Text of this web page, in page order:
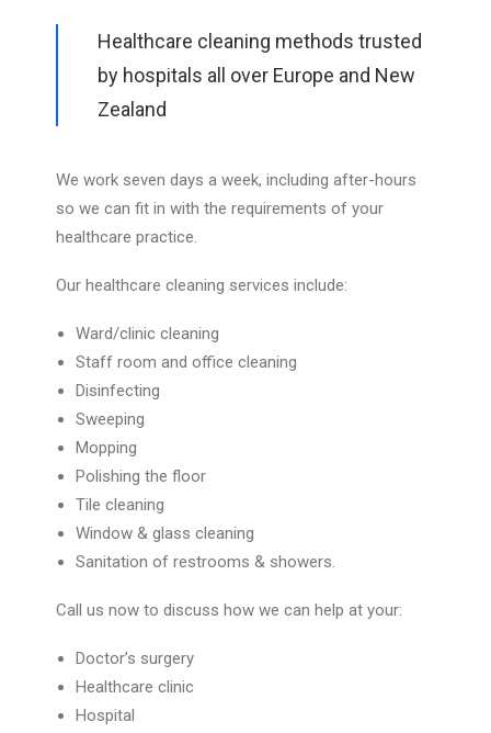
Healthcare cleaning methods trusted
by hospitals all over Europe and New
Zealand
We work seven days a week, including after-hours
so we can fit in with the requirements of your
healthcare practice.
Our healthcare cleaning services include:
Ward/clinic cleaning
Staff room and office cleaning
Disinfecting
Sweeping
Mopping
Polishing the floor
Tile cleaning
Window & glass cleaning
Sanitation of restrooms & showers.
Call us now to discuss how we can help at your:
Doctor’s surgery
Healthcare clinic
Hospital